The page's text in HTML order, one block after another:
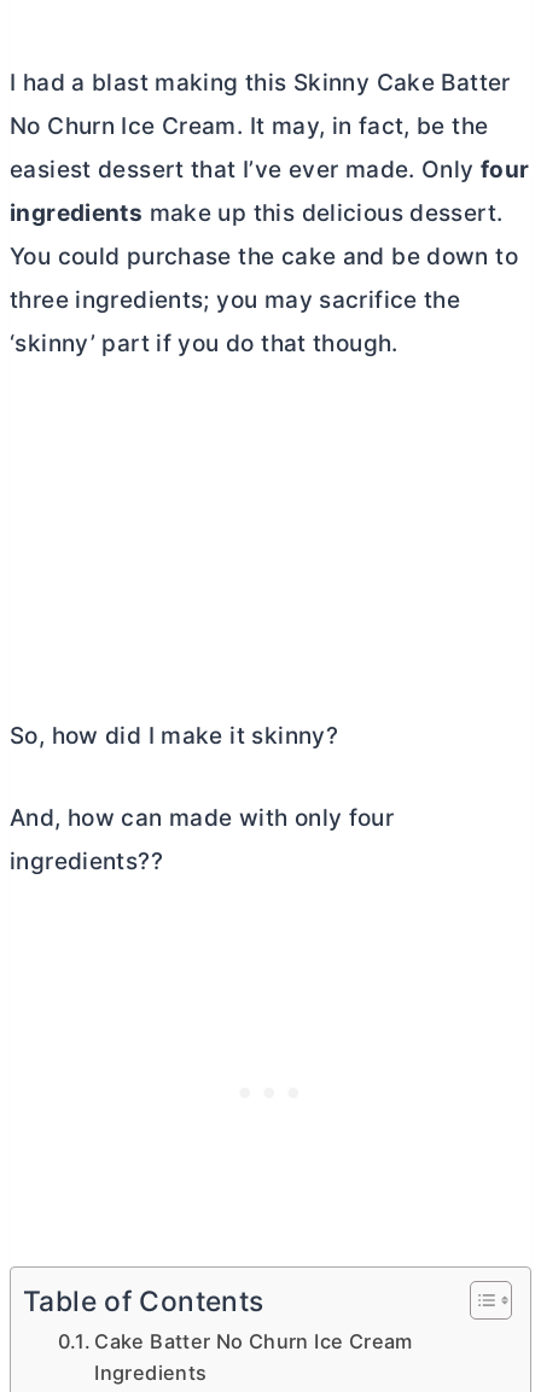
I had a blast making this Skinny Cake Batter
No Churn Ice Cream. It may, in fact, be the
easiest dessert that I’ve ever made. Only four
ingredients make up this delicious dessert.
You could purchase the cake and be down to
three ingredients; you may sacrifice the
‘skinny’ part if you do that though.
So, how did I make it skinny?
And, how can made with only four
ingredients??
Table of Contents
Cake Batter No Churn Ice Cream
Ingredients